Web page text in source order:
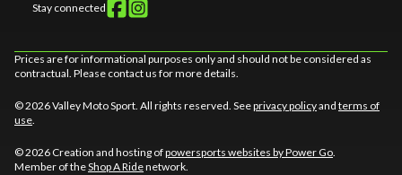
Stay connected
Prices are for informational purposes only and should not be considered as
contractual. Please contact us for more details.
© 2026 Valley Moto Sport. All rights reserved. Seeprivacy policyand terms of
use.
© 2026 Creation and hosting ofpowersports websites by Power Go.
Member of theShop A Ridenetwork.